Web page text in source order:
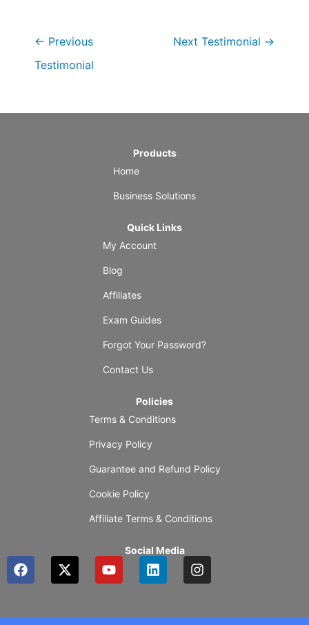
← Previous
Testimonial
Next Testimonial →
Products
Home
Business Solutions
Quick Links
My Account
Blog
Affiliates
Exam Guides
Forgot Your Password?
Contact Us
Policies
Terms & Conditions
Privacy Policy
Guarantee and Refund Policy
Cookie Policy
Affiliate Terms & Conditions
Social Media
F
a
b
X
-
i
Y
o
u
L
i
e
I
n
a